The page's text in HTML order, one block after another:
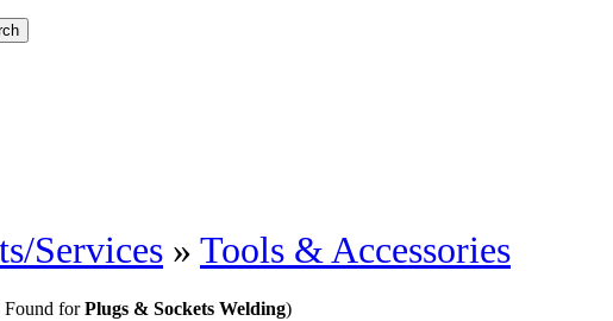
Services » Tools & Accessories
Found forPlugs & Sockets Welding)